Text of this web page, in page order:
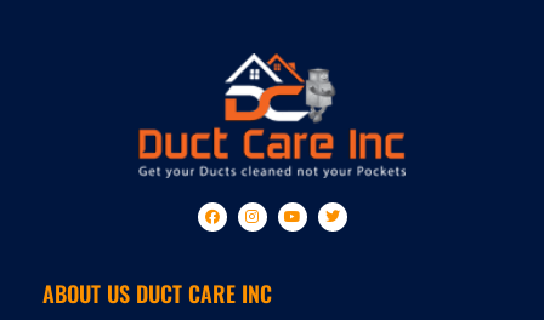
ABOUT US DUCT CARE INC